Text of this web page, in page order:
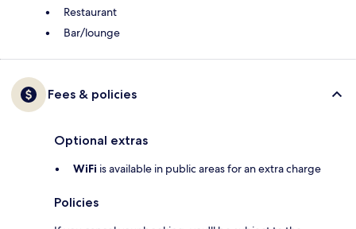
Restaurant
Bar/lounge
Fees & policies
Optional extras
WiFi is available in public areas for an extra charge
Policies